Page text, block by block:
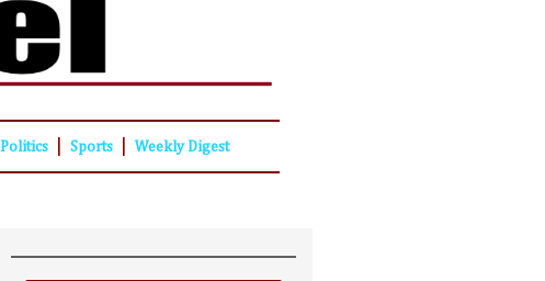
Politics Sports Weekly Digest